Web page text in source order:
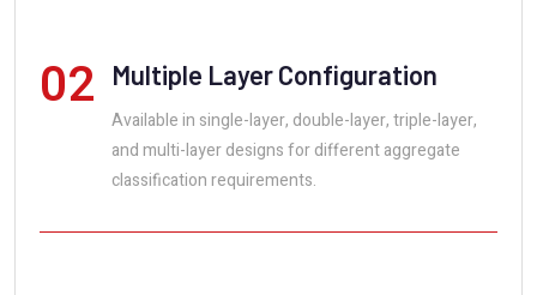
02 Multiple Layer Configuration
Available in single-layer, double-layer, triple-layer,
and multi-layer designs for different aggregate
classification requirements.